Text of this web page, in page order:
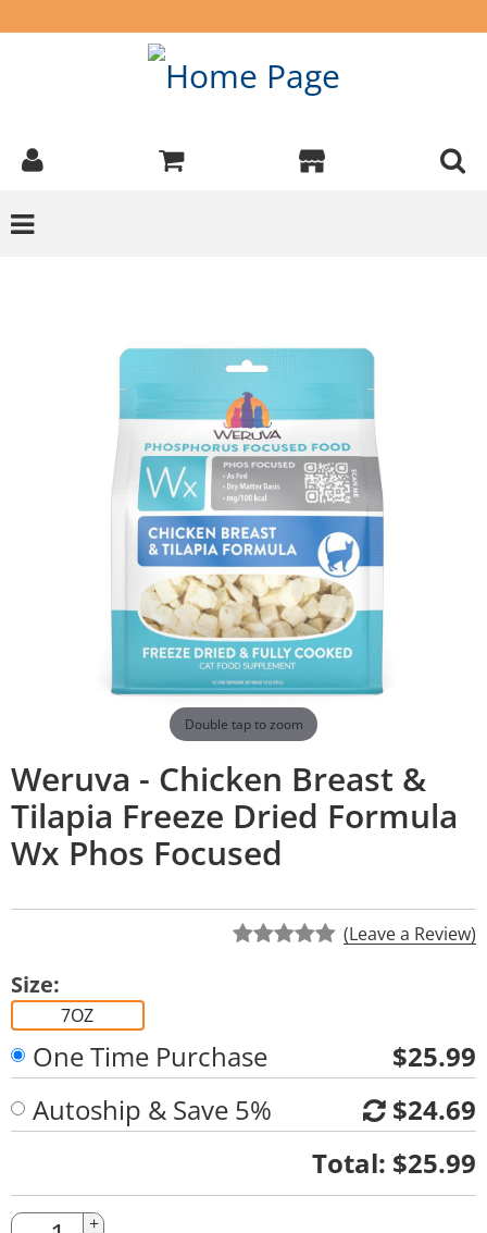
Double tap to zoom
Weruva - Chicken Breast &
Tilapia Freeze Dried Formula
Wx Phos Focused
(Leave a Review)
Size:
7OZ
One Time Purchase
$25.99
Autoship & Save 5%
$24.69
Total: $25.99
+